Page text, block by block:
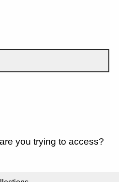
you trying to access?